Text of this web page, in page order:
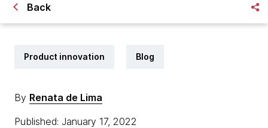
Back
Product innovation Blog
By Renata de Lima
Published: January 17, 2022